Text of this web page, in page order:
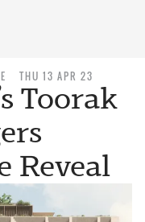
THU 13 APR 23
Toorak
Reveal